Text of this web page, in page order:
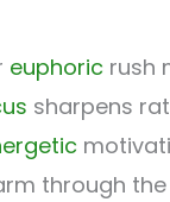
euphoric rush
sharpens
through